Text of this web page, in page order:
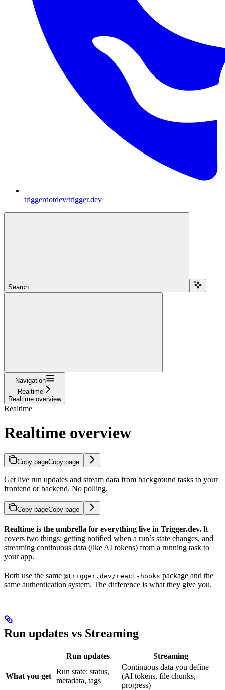
triggerdotdev/trigger.dev
Search...
Navigation
Realtime
Realtime overview
Realtime
Realtime overview
Copy pageCopy page
Get live run updates and stream data from background tasks to your
frontend or backend. No polling.
Copy pageCopy page
Realtime is the umbrella for everything live in Trigger.dev. It
covers two things: getting notified when a run’s state changes, and
streaming continuous data (like AI tokens) from a running task to
your app.
Both use the same @trigger.dev/react-hooks package and the
same authentication system. The difference is what they give you.
Run updates vs Streaming
Run updates Streaming
What you get
Run state: status,
metadata, tags
Continuous data you define
(AI tokens, file chunks,
progress)